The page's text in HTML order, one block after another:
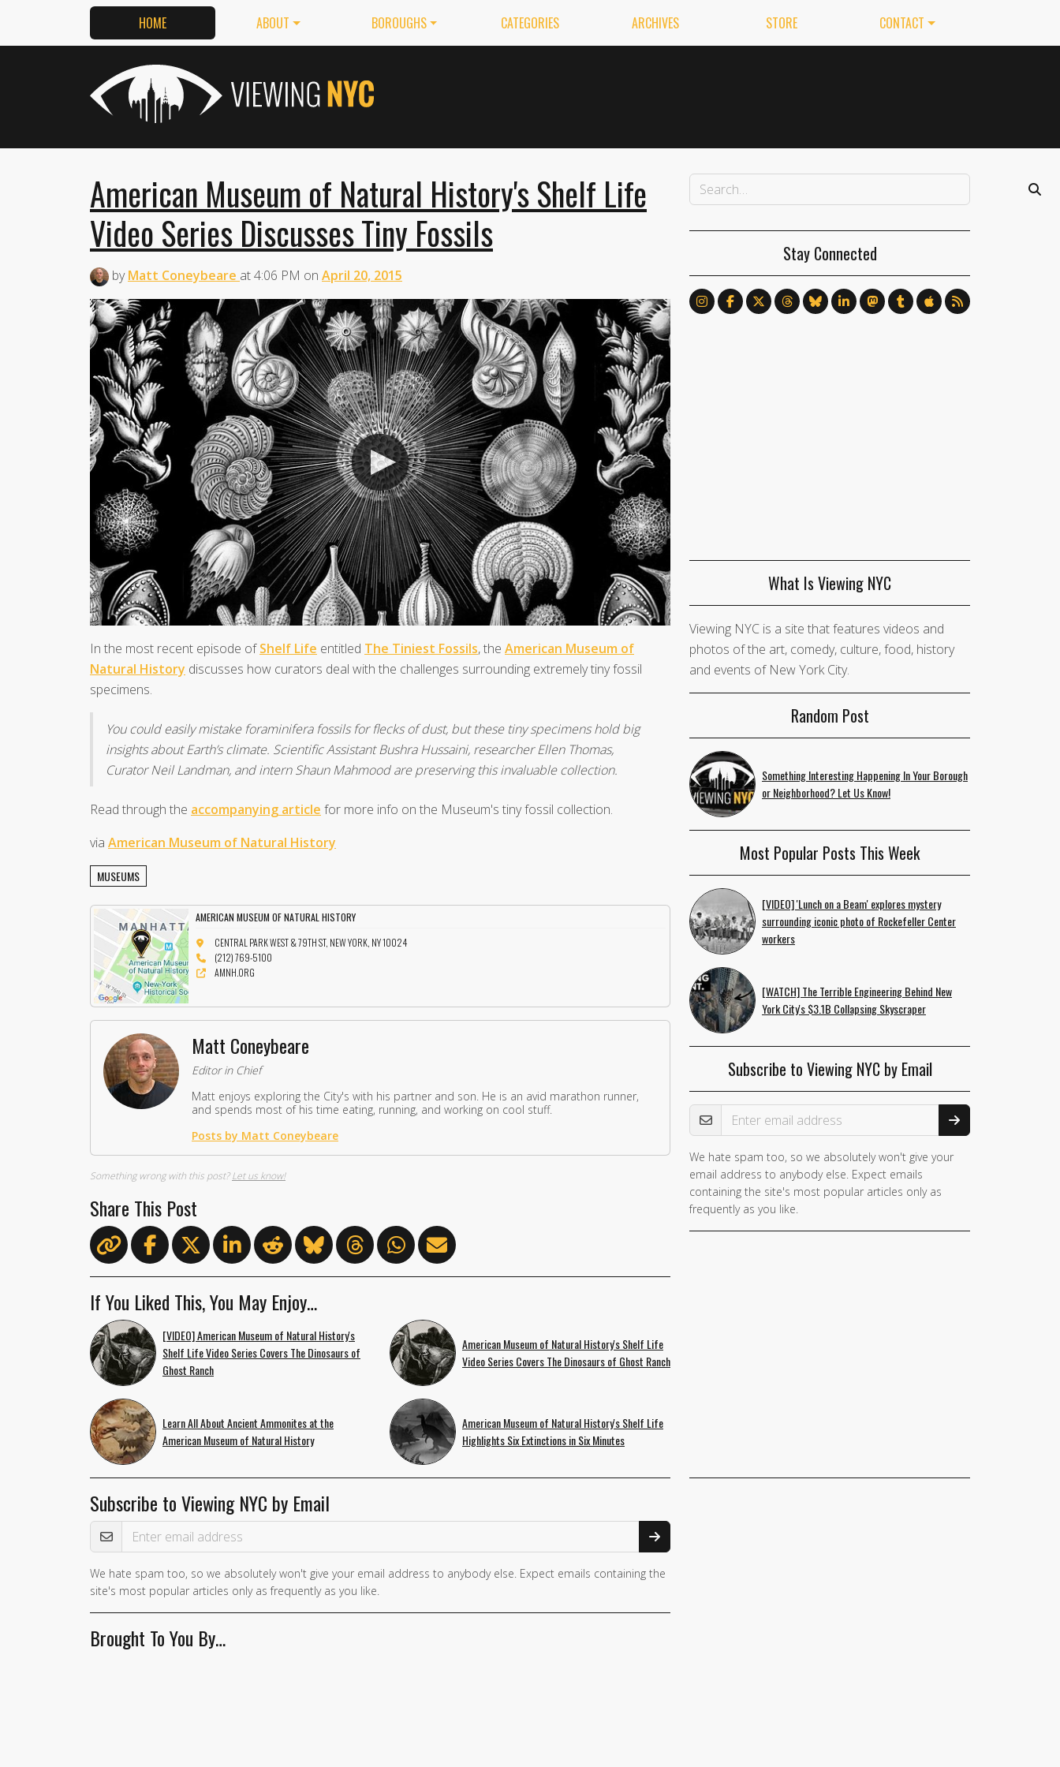
HOME ABOUT BOROUGHS CATEGORIES ARCHIVES STORE CONTACT
American Museum of Natural History's Shelf Life
Video Series Discusses Tiny Fossils
byMatt Coneybeare at4:06 PM on April 20, 2015
In the most recent episode ofShelf Life entitled The Tiniest Fossils, the American Museum of
Natural History discusses how curators deal with the challenges surrounding extremely tiny fossil
specimens.
You could easily mistake foraminifera fossils for flecks of dust, but these tiny specimens hold big
insights about Earth’s climate. Scientific Assistant Bushra Hussaini, researcher Ellen Thomas,
Curator Neil Landman, and intern Shaun Mahmood are preserving this invaluable collection.
Read through the accompanying article for more info on the Museum's tiny fossil collection.
via American Museum of Natural History
MUSEUMS
AMERICAN MUSEUM OF NATURAL HISTORY
CENTRAL PARK WEST & 79TH ST, NEW YORK, NY 10024
(212) 769-5100
AMNH.ORG
Matt Coneybeare
Editor in Chief
Matt enjoys exploring the City's with his partner and son. He is an avid marathon runner,
and spends most of his time eating, running, and working on cool stuff.
Posts by Matt Coneybeare
Something wrong with this post?Let us know!
Share This Post
If You Liked This, You May Enjoy…
[VIDEO] American Museum of Natural History's
Shelf Life Video Series Covers The Dinosaurs of
Ghost Ranch
American Museum of Natural History's Shelf Life
Video Series Covers The Dinosaurs of Ghost Ranch
Learn All About Ancient Ammonites at the
American Museum of Natural History
American Museum of Natural History's Shelf Life
Highlights Six Extinctions in Six Minutes
Subscribe to Viewing NYC by Email
Email Address
If you
are a
human,
ignore
We hate spam too, so we absolutely won't give your email address to anybody else. Expect emails containing the
site's most popular articles only as frequently as you like.
Brought To You By…
Stay Connected
What Is Viewing NYC
Viewing NYC is a site that features videos and
photos of the art, comedy, culture, food, history
and events of New York City.
Random Post
Something Interesting Happening In Your Borough
or Neighborhood? Let Us Know!
Most Popular Posts This Week
[VIDEO] 'Lunch on a Beam' explores mystery
surrounding iconic photo of Rockefeller Center
workers
[WATCH] The Terrible Engineering Behind New
York City's $3.1B Collapsing Skyscraper
Subscribe to Viewing NYC by Email
Email Address
We hate spam too, so we absolutely won't give your
email address to anybody else. Expect emails
containing the site's most popular articles only as
frequently as you like.